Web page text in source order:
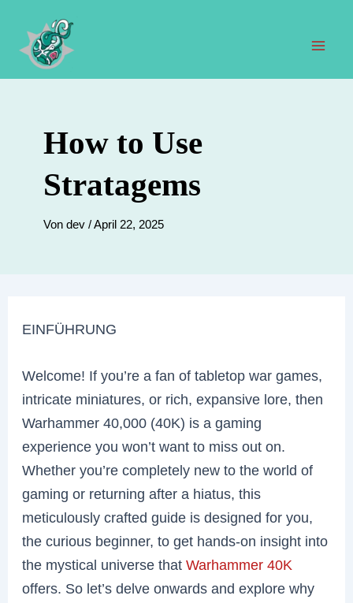
Inhalt
springen
How to Use
Stratagems
Von dev /April 22, 2025
EINFÜHRUNG
Welcome! If you’re a fan of tabletop war games,
intricate miniatures, or rich, expansive lore, then
Warhammer 40,000 (40K) is a gaming
experience you won’t want to miss out on.
Whether you’re completely new to the world of
gaming or returning after a hiatus, this
meticulously crafted guide is designed for you,
the curious beginner, to get hands-on insight into
the mystical universe thatWarhammer 40K
offers. So let’s delve onwards and explore why